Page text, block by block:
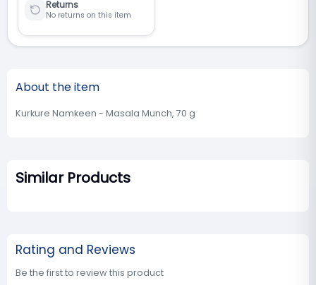
Returns
No returns on this item
About the item
Kurkure Namkeen - Masala Munch, 70 g
Similar Products
Rating and Reviews
Be the first to review this product